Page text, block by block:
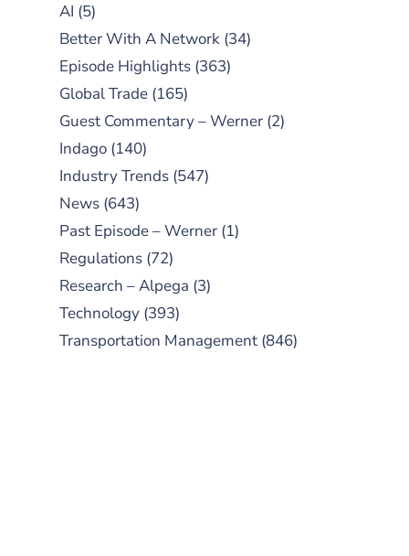
AI (5)
Better With A Network (34)
Episode Highlights (363)
Global Trade (165)
Guest Commentary – Werner (2)
Indago (140)
Industry Trends (547)
News (643)
Past Episode – Werner (1)
Regulations (72)
Research – Alpega (3)
Technology (393)
Transportation Management (846)